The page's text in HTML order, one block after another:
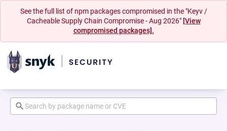
See the full list of npm packages compromised in the "Keyv /
Cacheable Supply Chain Compromise - Aug 2026" [View
compromised packages].